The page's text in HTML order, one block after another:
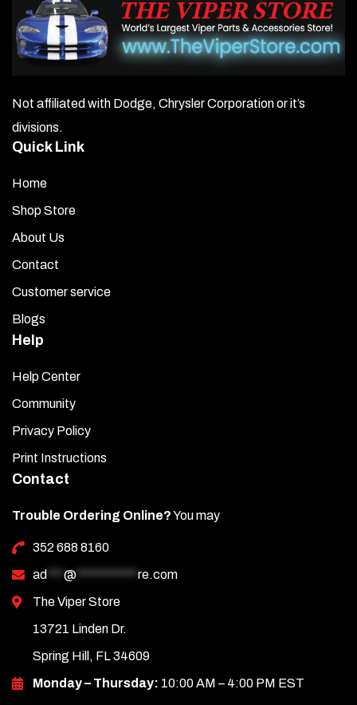
Not affiliated with Dodge, Chrysler Corporation or it’s
divisions.
Quick Link
Home
Shop Store
About Us
Contact
Customer service
Blogs
Help
Help Center
Community
Privacy Policy
Print Instructions
Contact
Trouble Ordering Online?You may
352 688 8160
ad
@
re.com
The Viper Store
13721 Linden Dr.
Spring Hill, FL 34609
Monday – Thursday: 10:00 AM – 4:00 PM EST